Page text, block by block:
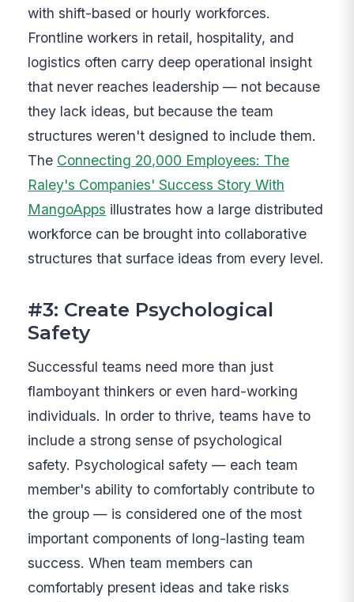
with shift-based or hourly workforces.
Frontline workers in retail, hospitality, and
logistics often carry deep operational insight
that never reaches leadership — not because
they lack ideas, but because the team
structures weren't designed to include them.
The Connecting 20,000 Employees: The
Raley's Companies' Success Story With
MangoApps illustrates how a large distributed
workforce can be brought into collaborative
structures that surface ideas from every level.
#3: Create Psychological
Safety
Successful teams need more than just
flamboyant thinkers or even hard-working
individuals. In order to thrive, teams have to
include a strong sense of psychological
safety. Psychological safety — each team
member's ability to comfortably contribute to
the group — is considered one of the most
important components of long-lasting team
success. When team members can
comfortably present ideas and take risks